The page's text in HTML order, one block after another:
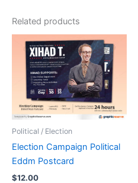
Related products
Political / Election
Election Campaign Political
Eddm Postcard
$12.00